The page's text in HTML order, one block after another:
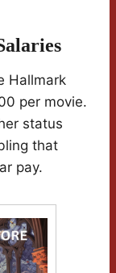
Hallmark
per movie.
status
that
pay.